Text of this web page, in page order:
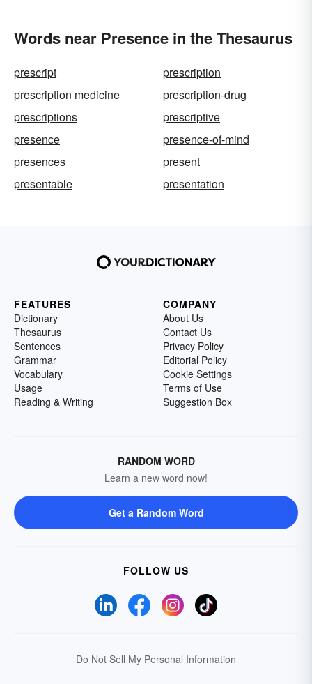
Words near Presence in the Thesaurus
prescript
prescription
prescription medicine
prescription-drug
prescriptions
prescriptive
presence
presence-of-mind
presences
present
presentable
presentation
FEATURES
Dictionary
Thesaurus
Sentences
Grammar
Vocabulary
Usage
Reading & Writing
COMPANY
About Us
Contact Us
Privacy Policy
Editorial Policy
Cookie Settings
Terms of Use
Suggestion Box
RANDOM WORD
Learn a new word now!
Get a Random Word
FOLLOW US
Do Not Sell My Personal Information